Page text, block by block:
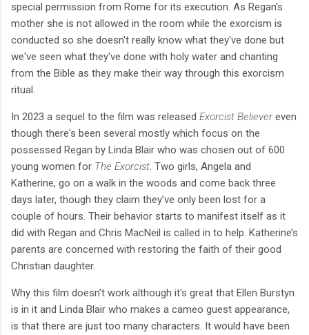
special permission from Rome for its execution. As Regan's
mother she is not allowed in the room while the exorcism is
conducted so she doesn't really know what they've done but
we've seen what they've done with holy water and chanting
from the Bible as they make their way through this exorcism
ritual.
In 2023 a sequel to the film was released Exorcist Believereven
though there's been several mostly which focus on the
possessed Regan by Linda Blair who was chosen out of 600
young women for The Exorcist . Two girls, Angela and
Katherine, go on a walk in the woods and come back three
days later, though they claim they’ve only been lost for a
couple of hours. Their behavior starts to manifest itself as it
did with Regan and Chris MacNeil is called in to help. Katherine’s
parents are concerned with restoring the faith of their good
Christian daughter.
Why this film doesn't work although it's great that Ellen Burstyn
is in it and Linda Blair who makes a cameo guest appearance,
is that there are just too many characters. It would have been